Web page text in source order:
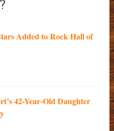
Added to Rock Hall of
42-Year-Old Daughter